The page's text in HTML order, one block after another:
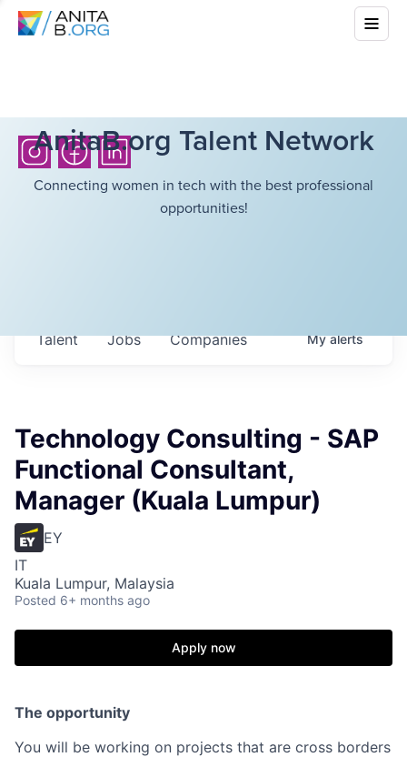
AnitaB.org Talent Network
Connecting women in tech with the best professional
opportunities!
Jobs Companies
Talent Myalerts
Technology Consulting - SAP
Functional Consultant,
Manager (Kuala Lumpur)
EY
IT
Kuala Lumpur, Malaysia
Posted 6+ months ago
Apply now
The opportunity
You will be working on projects that are cross borders